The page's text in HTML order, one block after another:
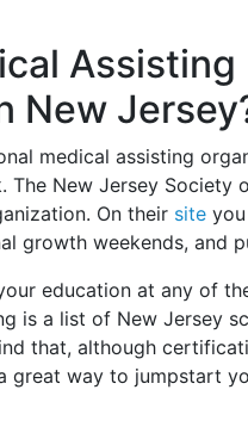
New
medical assisting
The New Jersey Society
On their site
growth weekends, and
education at any of
is a list of New Jersey
that, although
great way to jumpstart